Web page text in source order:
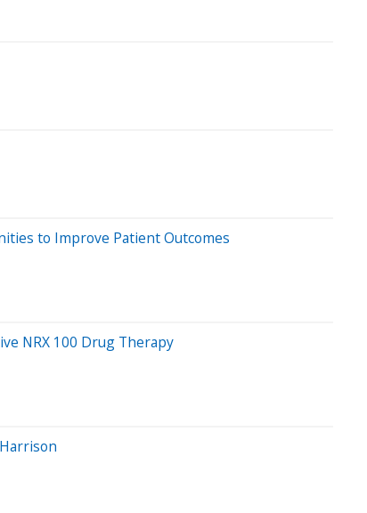
to Improve Patient Outcomes
NRX 100 Drug Therapy